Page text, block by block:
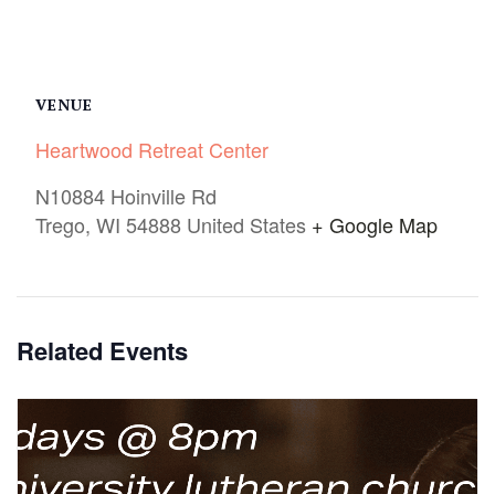
VENUE
Heartwood Retreat Center
N10884 Hoinville Rd
Trego, WI 54888 United States + Google Map
Related Events